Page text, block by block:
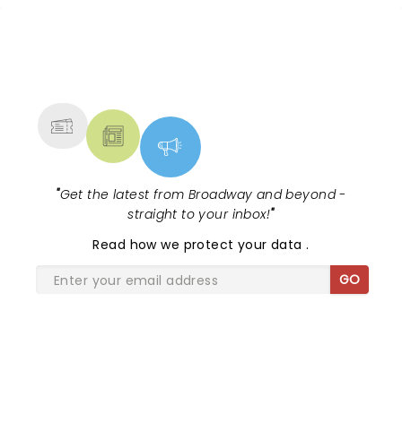
"Get the latest from Broadway and beyond -
straight to your inbox!"
Read how we protect your data.
GO